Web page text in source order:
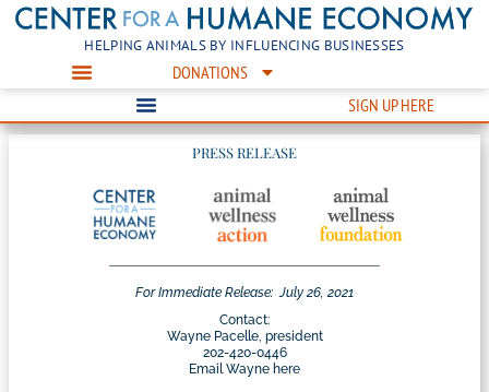
HELPING ANIMALS BY INFLUENCING BUSINESSES
DONATIONS
SIGN UP HERE
PRESS RELEASE
For Immediate Release: July 26, 2021
Contact:
Wayne Pacelle, president
202-420-0446
Email Wayne here